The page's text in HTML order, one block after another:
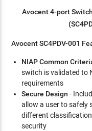
Avocent 4-port
Avocent SC4PDV-001
NIAP Common
switch is validated to
requirements
Secure Design -
allow a user to safely
different
security